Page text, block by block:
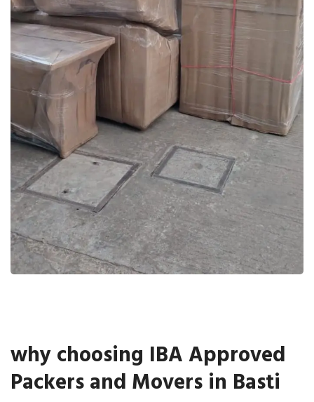
why choosing IBA Approved
Packers and Movers in Basti